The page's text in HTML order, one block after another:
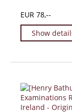
Fly Fishing /
Vere Foster -
William Daniel
Roger
David Puttnam
EUR 78,--
Show